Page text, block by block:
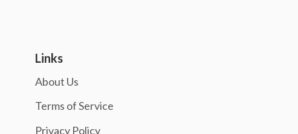
Links
About Us
Terms of Service
Privacy Policy